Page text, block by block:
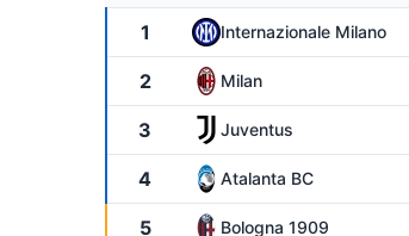
1 Internazionale Milano
2 Milan
3 Juventus
4 Atalanta BC
5 Bologna 1909